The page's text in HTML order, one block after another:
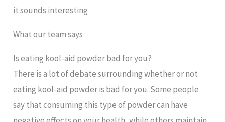
it sounds interesting
What our team says
Is eating kool-aid powder bad for you?
There is a lot of debate surrounding whether or not
eating kool-aid powder is bad for you. Some people
say that consuming this type of powder can have